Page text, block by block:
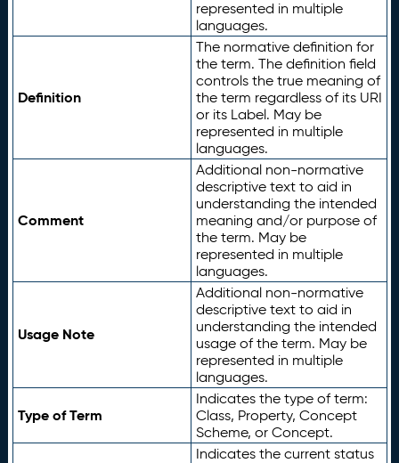
represented in multiple
languages.
Definition
The normative definition for
the term. The definition field
controls the true meaning of
the term regardless of its URI
or its Label. May be
represented in multiple
languages.
Comment
Additional non-normative
descriptive text to aid in
understanding the intended
meaning and/or purpose of
the term. May be
represented in multiple
languages.
Usage Note
Additional non-normative
descriptive text to aid in
understanding the intended
usage of the term. May be
represented in multiple
languages.
Type of Term
Indicates the type of term:
Class, Property, Concept
Scheme, or Concept.
Indicates the current status